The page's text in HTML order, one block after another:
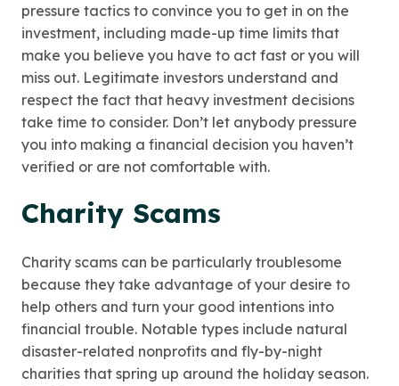
pressure tactics to convince you to get in on the
investment, including made-up time limits that
make you believe you have to act fast or you will
miss out. Legitimate investors understand and
respect the fact that heavy investment decisions
take time to consider. Don’t let anybody pressure
you into making a financial decision you haven’t
verified or are not comfortable with.
Charity Scams
Charity scams can be particularly troublesome
because they take advantage of your desire to
help others and turn your good intentions into
financial trouble. Notable types include natural
disaster-related nonprofits and fly-by-night
charities that spring up around the holiday season.